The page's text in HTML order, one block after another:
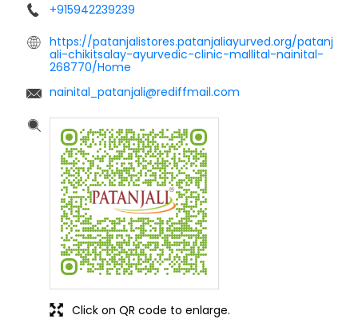
+915942239239
https://patanjalistores.patanjaliayurved.org/patanj
ali-chikitsalay-ayurvedic-clinic-mallital-nainital-
268770/Home
nainital_patanjali@rediffmail.com
Click on QR code to enlarge.